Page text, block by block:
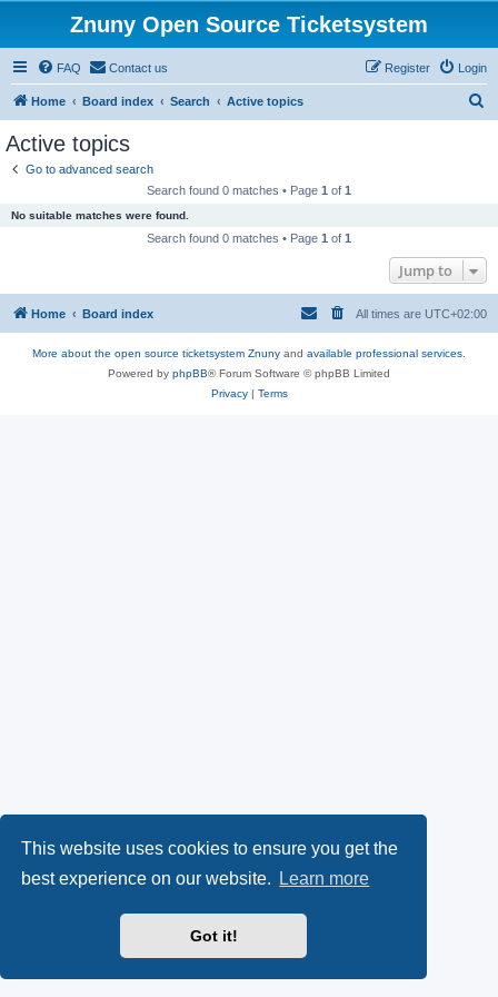
This website uses cookies to ensure you get the
best experience on our website.
Learn more
Got it!
Znuny Open Source Ticketsystem
FAQ Contact us Login
Register
Home Board index Search Active topics
Active topics
Go to advanced search
Search found 0 matches • Page 1 of 1
No suitable matches were found.
Search found 0 matches • Page 1 of 1
Jump to
Home Board index All times are UTC+02:00
More about the open source ticketsystem Znuny and available professional services.
Powered by phpBB® Forum Software © phpBB Limited
Privacy| Terms